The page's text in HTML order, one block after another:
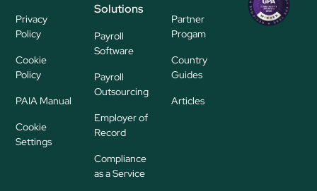
Privacy
Policy
Cookie
Policy
PAIA Manual
Cookie
Settings
Solutions
Payroll
Software
Payroll
Outsourcing
Employer of
Record
Compliance
as a Service
Partner
Progam
Country
Guides
Articles
P
ayroll Su